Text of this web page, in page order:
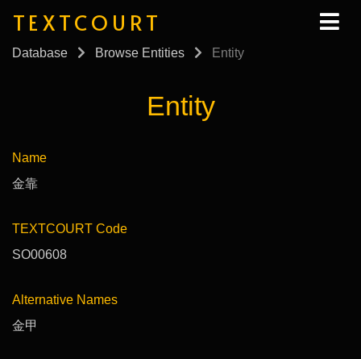
TEXTCOURT
Database Browse Entities Entity
Entity
Name
金靠
TEXTCOURT Code
SO00608
Alternative Names
金甲